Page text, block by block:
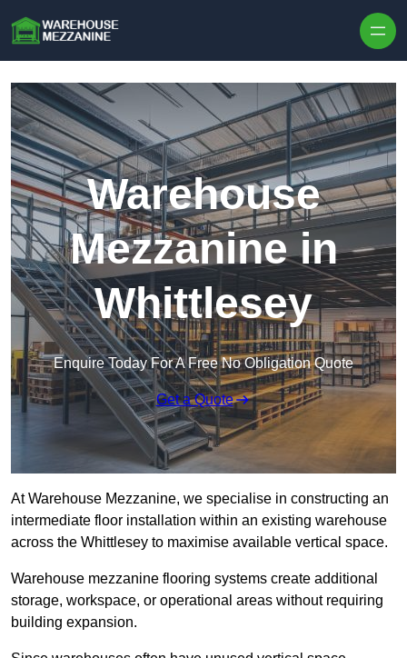
Warehouse
Mezzanine in
Whittlesey
Enquire Today For A Free No Obligation Quote
Get a Quote
At Warehouse Mezzanine, we specialise in constructing an
intermediate floor installation within an existing warehouse
across the Whittlesey to maximise available vertical space.
Warehouse mezzanine flooring systems create additional
storage, workspace, or operational areas without requiring
building expansion.